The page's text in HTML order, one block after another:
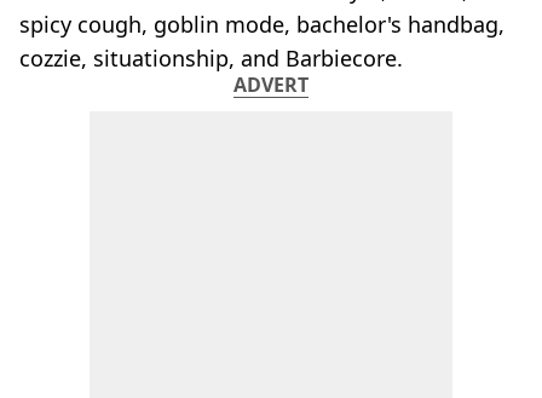
spicy cough, goblin mode, bachelor's handbag,
cozzie, situationship, and Barbiecore.
ADVERT